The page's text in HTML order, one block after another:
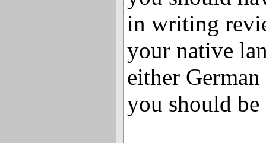
in writing
your native
either
you should